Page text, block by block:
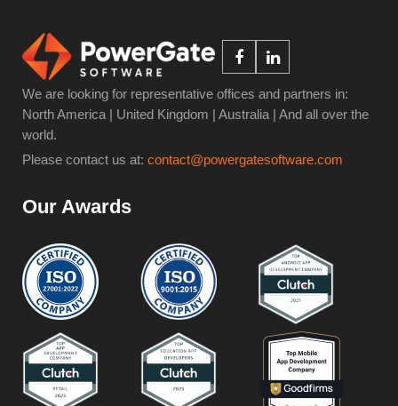
We are looking for representative offices and partners in:
North America | United Kingdom | Australia | And all over the
world.
Please contact us at: contact@powergatesoftware.com
Our Awards